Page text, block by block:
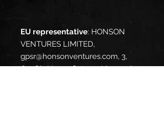
EU representative: HONSON
VENTURES LIMITED,
gpsr@honsonventures.com, 3,
Gnaftis House flat 102, Limassol,